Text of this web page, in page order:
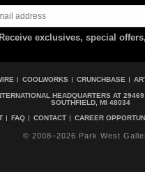
Receive exclusives, special
COOLWORKS CRUNCHBASE
HEADQUARTERS AT 29469
SOUTHFIELD, MI 48034
FAQ CONTACT CAREER
© 2008–2026 Park West